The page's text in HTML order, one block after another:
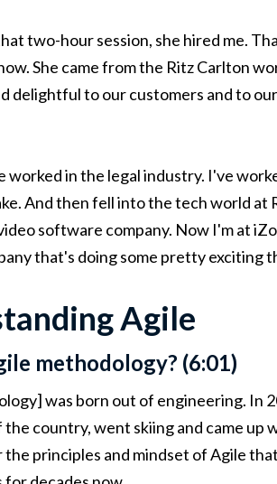
two-hour session, she hired me.
She came from the Ritz Carlton
delightful to our customers and to
worked in the legal industry. I've
And then fell into the tech world at
software company. Now I'm at
that's doing some pretty exciting
Agile
methodology? (6:01)
was born out of engineering. In
country, went skiing and came
principles and mindset of Agile